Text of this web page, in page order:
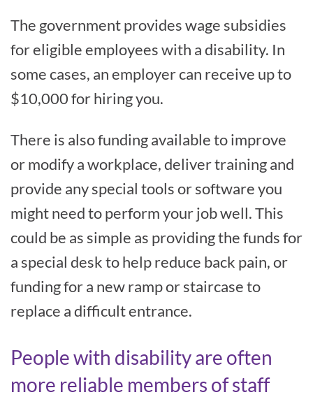
The government provides wage subsidies
for eligible employees with a disability. In
some cases, an employer can receive up to
$10,000 for hiring you.
There is also funding available to improve
or modify a workplace, deliver training and
provide any special tools or software you
might need to perform your job well. This
could be as simple as providing the funds for
a special desk to help reduce back pain, or
funding for a new ramp or staircase to
replace a difficult entrance.
People with disability are often
more reliable members of staff